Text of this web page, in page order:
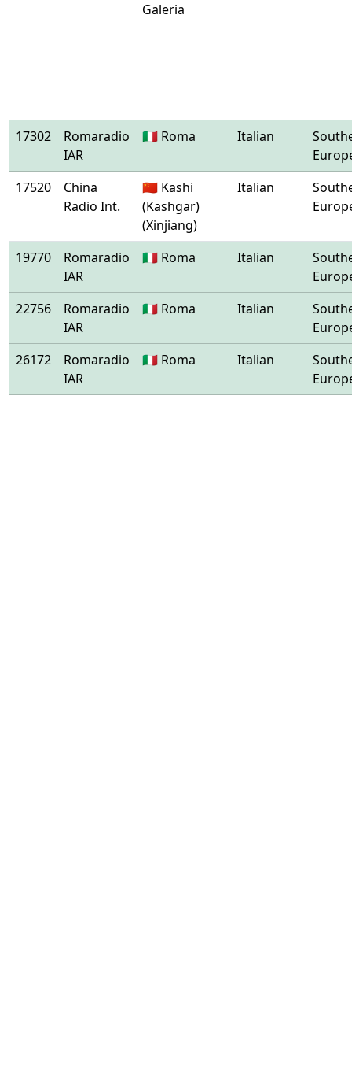
Galeria
17302
Romaradio
IAR
🇮🇹 Roma Italian
17520
China
Radio Int.
🇨🇳 Kashi
(Kashgar)
(Xinjiang)
Italian
19770
Romaradio
IAR
🇮🇹 Roma Italian
22756
Romaradio
IAR
🇮🇹 Roma Italian
26172
Romaradio
IAR
🇮🇹 Roma Italian